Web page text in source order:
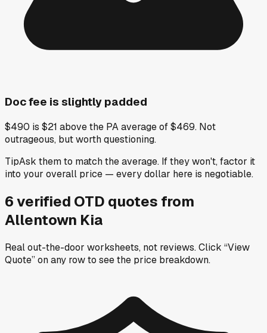
Doc fee is slightly padded
$490 is $21 above the PA average of $469. Not
outrageous, but worth questioning.
TipAsk them to match the average. If they won't, factor it
into your overall price — every dollar here is negotiable.
6verified OTD quotes from
Allentown Kia
Real out-the-door worksheets, not reviews.Click “View
Quote” on any rowto see the price breakdown.